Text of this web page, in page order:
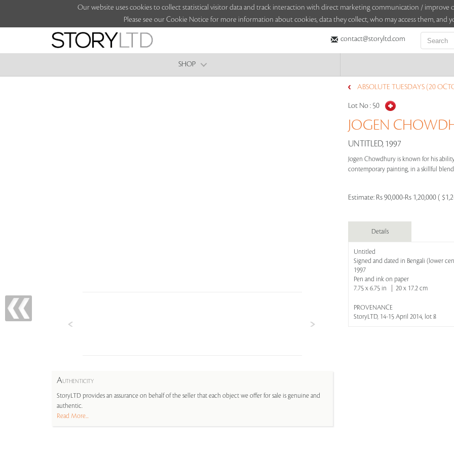
Our website uses cookies to collect statistical visitor data and track interaction with direct marketing communication / improve
Please see our Cookie Notice for more information about cookies, data they collect, who may access them, and
contact@storyltd.com
SHOP
AUTHENTICITY
StoryLTD provides an assurance on behalf of the seller that each object we offer for sale is genuine and
authentic.
Read More...
ABSOLUTE TUESDAYS (20
Lot No : 50
JOGEN
UNTITLED, 1997
Jogen Chowdhury is known for his
contemporary painting, in a skillful blend
Estimate: Rs 90,000-Rs 1,20,000 (
Details
Untitled
Signed and dated in Bengali (lower
1997
Pen and ink on paper
7.75 x 6.75 in | 20 x 17.2 cm
PROVENANCE
StoryLTD, 14-15 April 2014, lot 8